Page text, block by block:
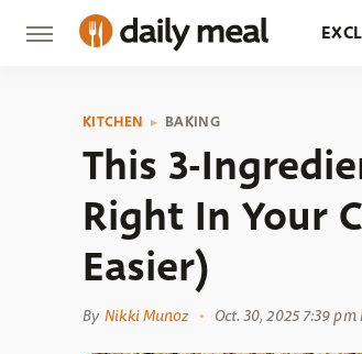
KITCHEN BAKING
This 3-
Right In Your
Easier)
By Nikki Munoz Oct. 30, 2025 7:39 pm